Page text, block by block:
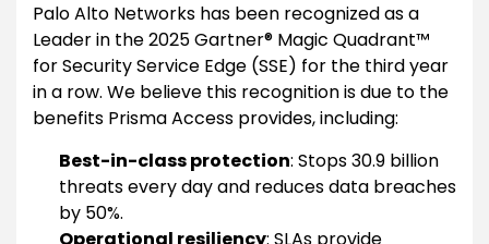
Palo Alto Networks has been recognized as a
Leader in the 2025 Gartner® Magic Quadrant™
for Security Service Edge (SSE) for the third year
in a row. We believe this recognition is due to the
benefits Prisma Access provides, including:
Best-in-class protection: Stops 30.9 billion
threats every day and reduces data breaches
by 50%.